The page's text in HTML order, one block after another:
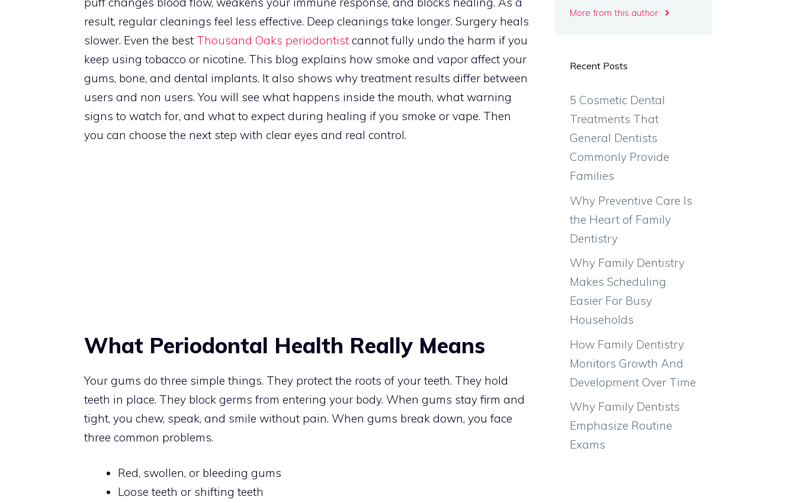
result, regular cleanings feel less effective. Deep cleanings take longer. Surgery heals
slower. Even the best Thousand Oaks periodontist cannot fully undo the harm if you
keep using tobacco or nicotine. This blog explains how smoke and vapor affect your
gums, bone, and dental implants. It also shows why treatment results differ between
users and non users. You will see what happens inside the mouth, what warning
signs to watch for, and what to expect during healing if you smoke or vape. Then
you can choose the next step with clear eyes and real control.
What Periodontal Health Really Means
Your gums do three simple things. They protect the roots of your teeth. They hold
teeth in place. They block germs from entering your body. When gums stay firm and
tight, you chew, speak, and smile without pain. When gums break down, you face
three common problems.
Red, swollen, or bleeding gums
Loose teeth or shifting teeth
More from this author
Recent Posts
5 Cosmetic Dental
Treatments That
General Dentists
Commonly Provide
Families
Why Preventive Care Is
the Heart of Family
Dentistry
Why Family Dentistry
Makes Scheduling
Easier For Busy
Households
How Family Dentistry
Monitors Growth And
Development Over Time
Why Family Dentists
Emphasize Routine
Exams